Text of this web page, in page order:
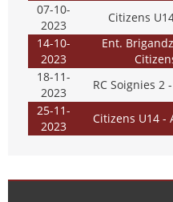
07-10-
2023
Citizens
14-10-
2023
Ent.
18-11-
2023
RC Soignies 2
25-11-
2023
Citizens U14 -